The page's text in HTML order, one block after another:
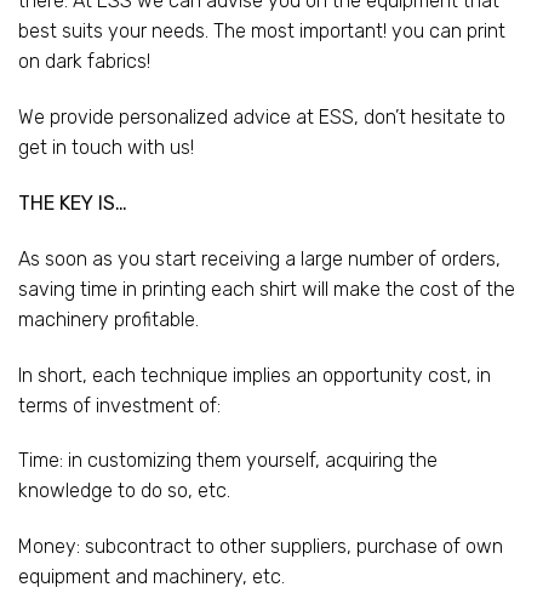
best suits your needs. The most important! you can print
on dark fabrics!
We provide personalized advice at ESS, don’t hesitate to
get in touch with us!
THE KEY IS…
As soon as you start receiving a large number of orders,
saving time in printing each shirt will make the cost of the
machinery profitable.
In short, each technique implies an opportunity cost, in
terms of investment of:
Time: in customizing them yourself, acquiring the
knowledge to do so, etc.
Money: subcontract to other suppliers, purchase of own
equipment and machinery, etc.